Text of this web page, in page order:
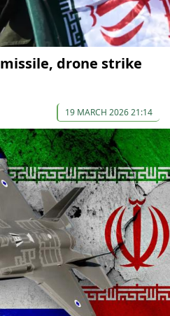
drone strike
19 MARCH 2026 21:14